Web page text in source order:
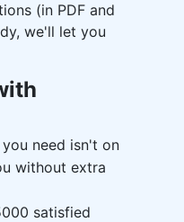
(in PDF and
we'll let you
need isn't on
without extra
satisfied